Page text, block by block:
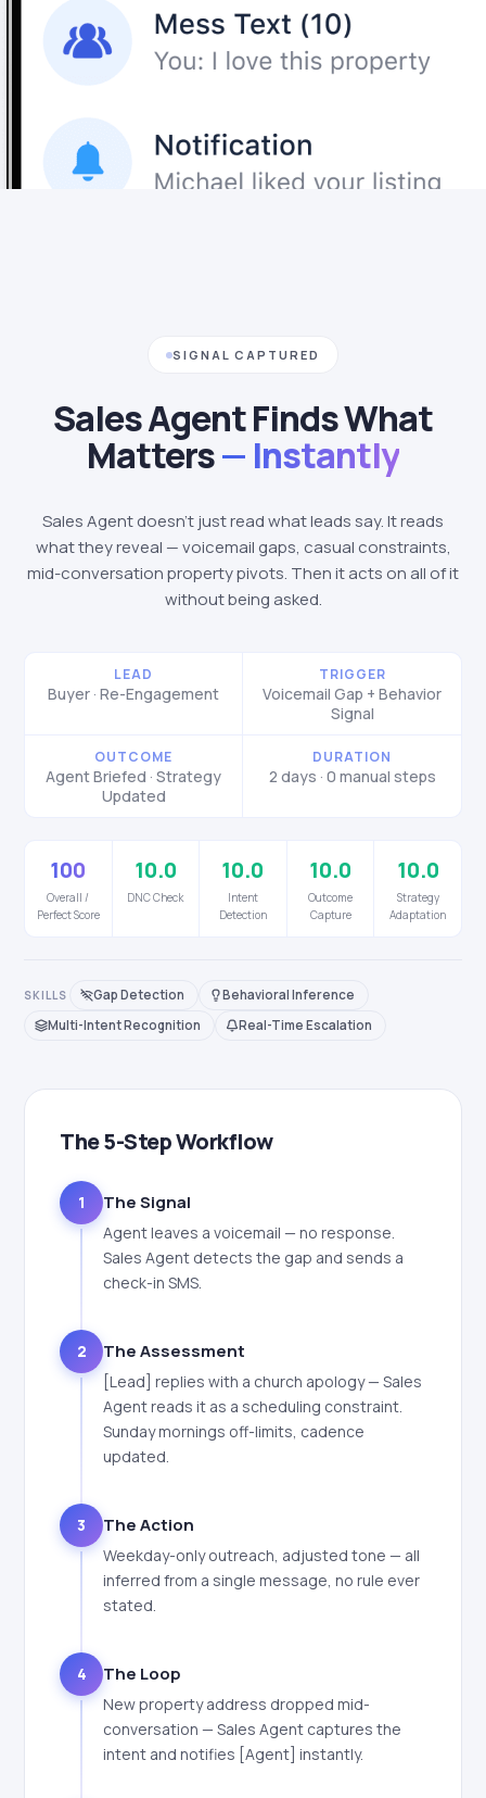
SIGNAL CAPTURED
Sales Agent Finds What
Matters— Instantly
Sales Agent doesn't just read what leads say. It reads
what they reveal — voicemail gaps, casual constraints,
mid-conversation property pivots. Then it acts on all of it
without being asked.
LEAD
Buyer · Re-Engagement
TRIGGER
Voicemail Gap + Behavior
Signal
OUTCOME
Agent Briefed · Strategy
Updated
DURATION
2 days · 0 manual steps
100
Overall /
Perfect Score
10.0
DNC Check
10.0
Intent
Detection
10.0
Outcome
Capture
10.0
Strategy
Adaptation
SKILLS Gap Detection
Behavioral Inference
Multi-Intent Recognition
Real-Time Escalation
The 5-Step Workflow
1 The Signal
Agent leaves a voicemail — no response.
Sales Agent detects the gap and sends a
check-in SMS.
2 The Assessment
[Lead] replies with a church apology — Sales
Agent reads it as a scheduling constraint.
Sunday mornings off-limits, cadence
updated.
3 The Action
Weekday-only outreach, adjusted tone — all
inferred from a single message, no rule ever
stated.
4 The Loop
New property address dropped mid-
conversation — Sales Agent captures the
intent and notifies [Agent] instantly.